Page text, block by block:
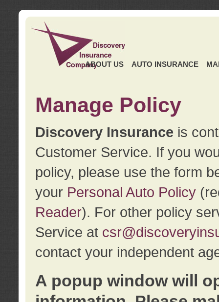
ABOUT US AUTO INSURANCE
Manage Policy
Discovery Insurance is
Customer Service. If you
policy, please use the form
your Personal Auto Policy
Reader). For other policy
Service at
contact your independent
A popup window will